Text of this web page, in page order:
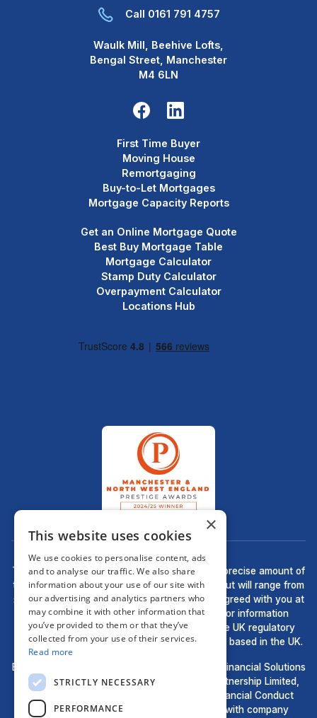
Call 0161 791 4757
Waulk Mill, Beehive Lofts,
Bengal Street, Manchester
M4 6LN
First Time Buyer
Moving House
Remortgaging
Buy-to-Let Mortgages
Mortgage Capacity Reports
Get an Online Mortgage Quote
Best Buy Mortgage Table
Mortgage Calculator
Stamp Duty Calculator
Overpayment Calculator
Locations Hub
There may be a fee for mortgage advice. The precise amount of
the fee will depend upon your circumstances but will range from
£499 to £699 and this will be discussed and agreed with you at
the earliest opportunity. The guidance and/or information
contained within this website is subject to the UK regulatory
regime and is therefore targeted at consumers based in the UK.
Bell Financial Solutions, a trading style of Bell Financial Solutions
Ltd, are an appointed representative of HLPartnership Limited,
which is authorised and regulated by the Financial Conduct
Authority. Registered in England and Wales with company
×
This website uses cookies
We use cookies to personalise content, ads
and to analyse our traffic. We also share
information about your use of our site with
our advertising and analytics partners who
may combine it with other information that
you’ve provided to them or that they’ve
collected from your use of their services.
Read more
STRICTLY NECESSARY
PERFORMANCE